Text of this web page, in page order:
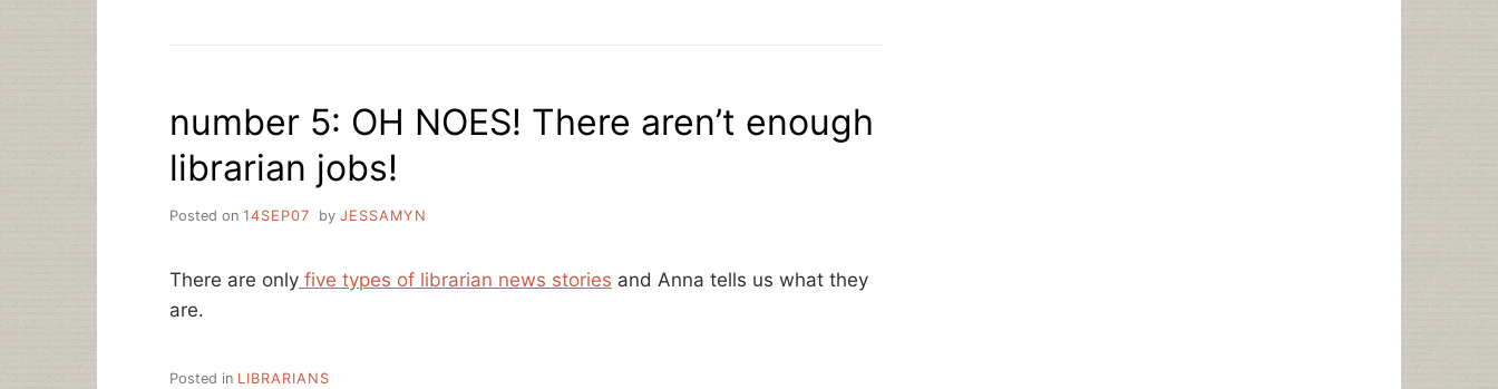
number 5: OH NOES! There aren’t enough
librarian jobs!
Posted on 14SEP07 by JESSAMYN
There are only five types of librarian news stories and Anna tells us what they
are.
Posted in LIBRARIANS